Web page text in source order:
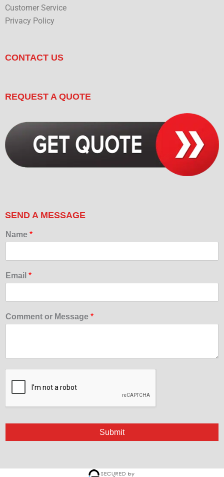
Customer Service
Privacy Policy
CONTACT US
REQUEST A QUOTE
SEND A MESSAGE
Name *
Email *
Comment or Message *
Submit